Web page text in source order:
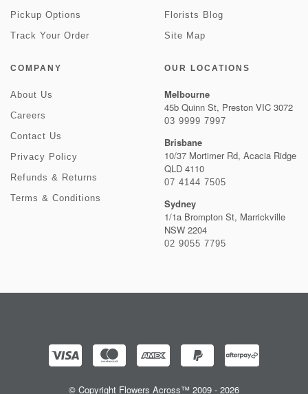
Pickup Options
Track Your Order
Florists Blog
Site Map
COMPANY
About Us
Careers
Contact Us
Privacy Policy
Refunds & Returns
Terms & Conditions
OUR LOCATIONS
Melbourne
45b Quinn St, Preston VIC 3072
03 9999 7997
Brisbane
10/37 Mortimer Rd, Acacia Ridge
QLD 4110
07 4144 7505
Sydney
1/1a Brompton St, Marrickville
NSW 2204
02 9055 7795
© Copyright Flowers Across™ 2009 - 2026